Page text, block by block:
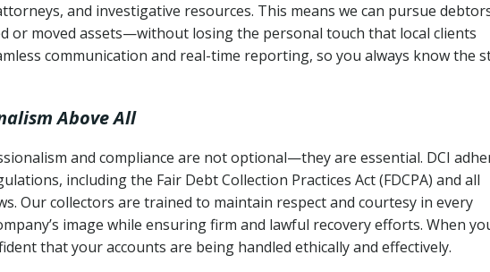
and investigative resources. This means we can pursue
or moved assets—without losing the personal touch that local clients
communication and real-time reporting, so you always know the
Above All
and compliance are not optional—they are essential. DCI
including the Fair Debt Collection Practices Act (FDCPA) and all
Our collectors are trained to maintain respect and courtesy in every
image while ensuring firm and lawful recovery efforts. When
that your accounts are being handled ethically and effectively.